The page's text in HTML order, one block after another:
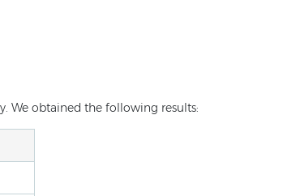
We obtained the following results: